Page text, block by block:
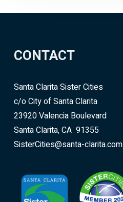
CONTACT
Santa Clarita Sister Cities
c/o City of Santa Clarita
23920 Valencia Boulevard
Santa Clarita, CA 91355
SisterCities@santa-clarita.com